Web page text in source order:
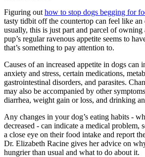
Figuring out how to stop dogs begging for
tasty tidbit off the countertop can feel like an
usually, this is just part and parcel of
pup’s regular ravenous appetite seems to
that’s something to pay attention to.
Causes of an increased appetite in dogs can
anxiety and stress, certain medications,
gastrointestinal disorders, and parasites.
may also be accompanied by other
diarrhea, weight gain or loss, and drinking
Any changes in your dog’s eating habits -
decreased - can indicate a medical problem,
a close eye on their food intake and report
Dr. Elizabeth Racine gives her advice on
hungrier than usual and what to do about it.